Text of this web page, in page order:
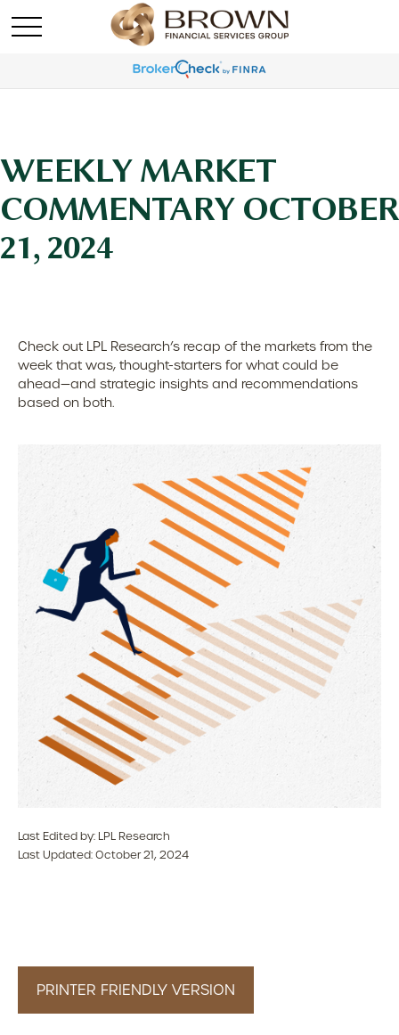
WEEKLY MARKET
COMMENTARY OCTOBER
21, 2024
Check out LPL Research’s recap of the markets from the
week that was, thought-starters for what could be
ahead—and strategic insights and recommendations
based on both.
Last Edited by: LPL Research
Last Updated: October 21, 2024
PRINTER FRIENDLY VERSION